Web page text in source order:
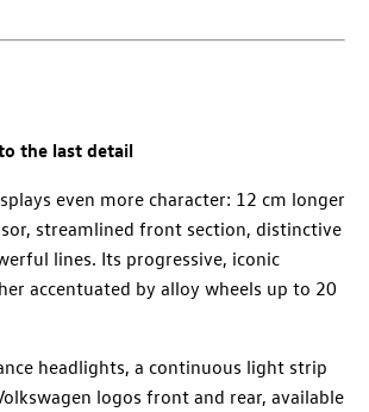
the last detail
even more character: 12 cm longer
streamlined front section, distinctive
lines. Its progressive, iconic
accentuated by alloy wheels up to 20
headlights, a continuous light strip
logos front and rear, available